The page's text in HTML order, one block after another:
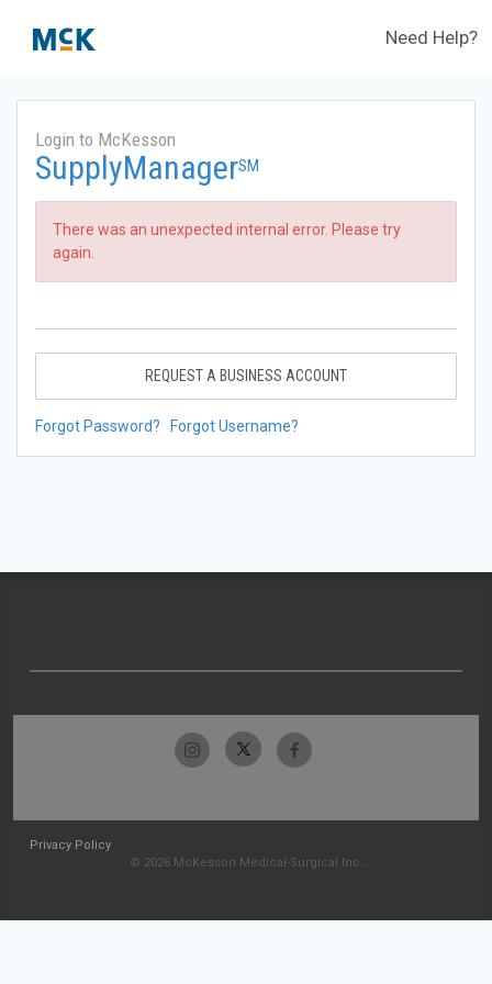
Need Help?
Login to McKesson
SupplyManagerSM
There was an unexpected internal error. Please try
again.
REQUEST A BUSINESS ACCOUNT
Forgot Password? Forgot Username?
Privacy Policy
© 2026 McKesson Medical-Surgical Inc.